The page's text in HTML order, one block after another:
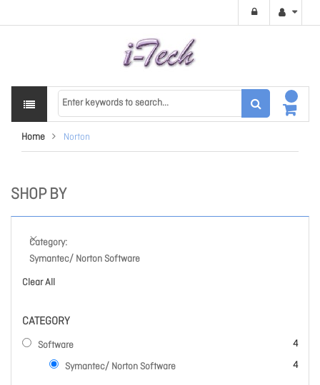
Home Norton
SHOP BY
Category
Symantec/ Norton Software
Clear All
CATEGORY
Software 4
items
Symantec/ Norton Software
4
items